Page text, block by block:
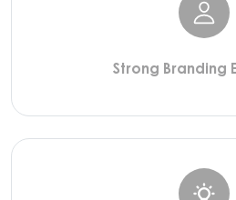
Strong Branding